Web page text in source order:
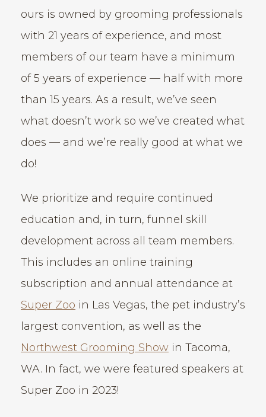
ours is owned by grooming professionals
with 21 years of experience, and most
members of our team have a minimum
of 5 years of experience — half with more
than 15 years. As a result, we’ve seen
what doesn’t work so we’ve created what
does — and we’re really good at what we
do!
We prioritize and require continued
education and, in turn, funnel skill
development across all team members.
This includes an online training
subscription and annual attendance at
Super Zoo in Las Vegas, the pet industry’s
largest convention, as well as the
Northwest Grooming Show in Tacoma,
WA. In fact, we were featured speakers at
Super Zoo in 2023!